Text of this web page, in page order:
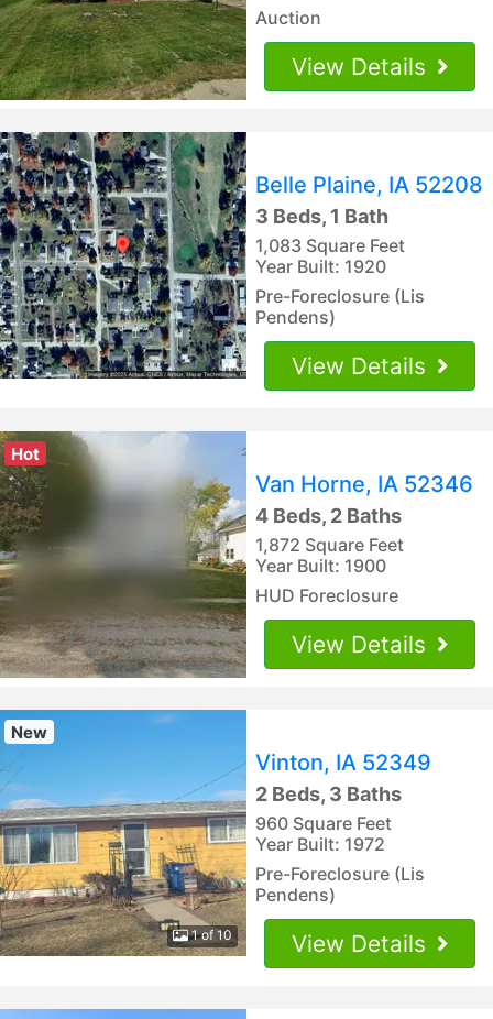
Auction
View Details
Belle Plaine, IA 52208
3 Beds, 1 Bath
1,083 Square Feet
Year Built: 1920
Pre-Foreclosure (Lis
Pendens)
View Details
Hot
Van Horne, IA 52346
4 Beds, 2 Baths
1,872 Square Feet
Year Built: 1900
HUD Foreclosure
View Details
New
1 of 10
Vinton, IA 52349
2 Beds, 3 Baths
960 Square Feet
Year Built: 1972
Pre-Foreclosure (Lis
Pendens)
View Details